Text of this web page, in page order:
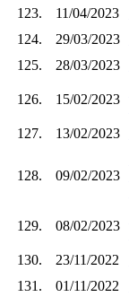
123.
11/04/2023
124.
29/03/2023
125.
28/03/2023
126. 15/02/2023
127.
13/02/2023
128. 09/02/2023
129. 08/02/2023
130.
23/11/2022
131.
01/11/2022